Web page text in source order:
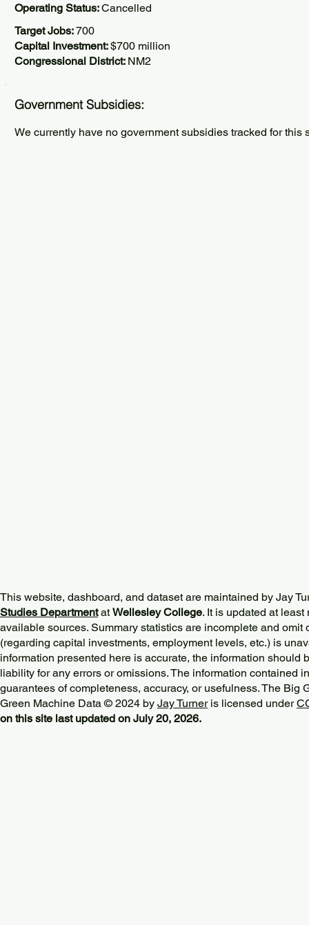
Operating Status:Cancelled
Target Jobs:700
Capital Investment:$700 million
Congressional District: NM2
Government Subsidies:
We currently have no government subsidies tracked for this
This website, dashboard, and dataset are maintained by Jay
Studies DepartmentatWellesley College. It is updated at
available sources. Summary statistics are incomplete and omit
(regarding capital investments, employment levels, etc.) is
information presented here is accurate, the information should
liability for any errors or omissions. The information contained
guarantees of completeness, accuracy, or usefulness. The Big
Green Machine Data © 2024 by Jay Turneris licensed under
on this site last updated on July 20, 2026.